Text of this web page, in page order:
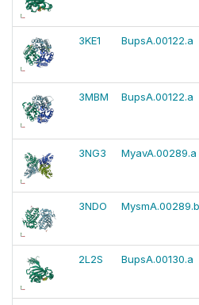
3KE1 BupsA.00122.a
3MBM BupsA.00122.a
3NG3 MyavA.00289.a
3NDO MysmA.00289.b
2L2S BupsA.00130.a